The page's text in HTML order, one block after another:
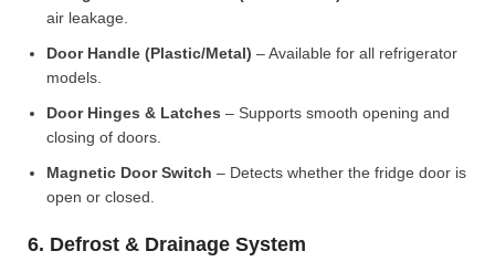
air leakage.
Door Handle (Plastic/Metal) – Available for all refrigerator
models.
Door Hinges & Latches – Supports smooth opening and
closing of doors.
Magnetic Door Switch – Detects whether the fridge door is
open or closed.
6. Defrost & Drainage System